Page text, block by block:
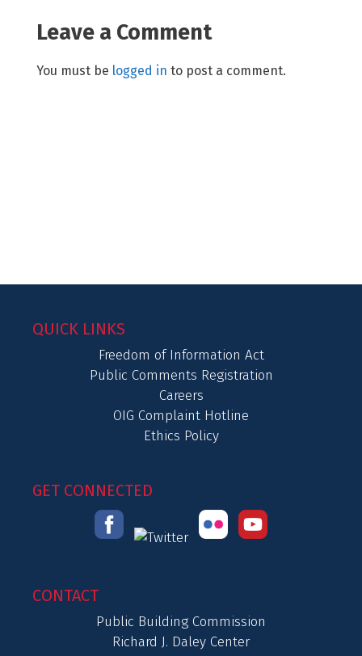
Leave a Comment
You must be logged in to post a comment.
QUICK LINKS
Freedom of Information Act
Public Comments Registration
Careers
OIG Complaint Hotline
Ethics Policy
GET CONNECTED
CONTACT
Public Building Commission
Richard J. Daley Center